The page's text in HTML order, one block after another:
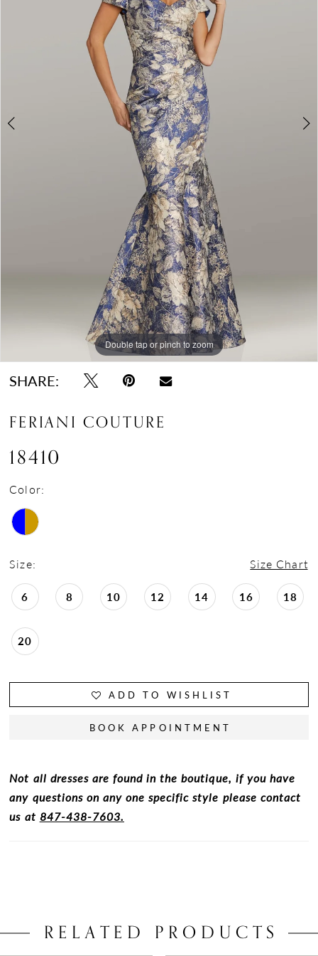
Double tap or pinch to zoom
Double tap or pinch to zoom
Double tap or pinch to zoom
SHARE:
FERIANI COUTURE
18410
Color:
Size: Size Chart
6 8 10 12 14 16 18
20
ADD TO WISHLIST
BOOK APPOINTMENT
Not all dresses are found in the boutique, if you have
any questions on any one specific style please contact
us at 847-438-7603.
RELATED PRODUCTS